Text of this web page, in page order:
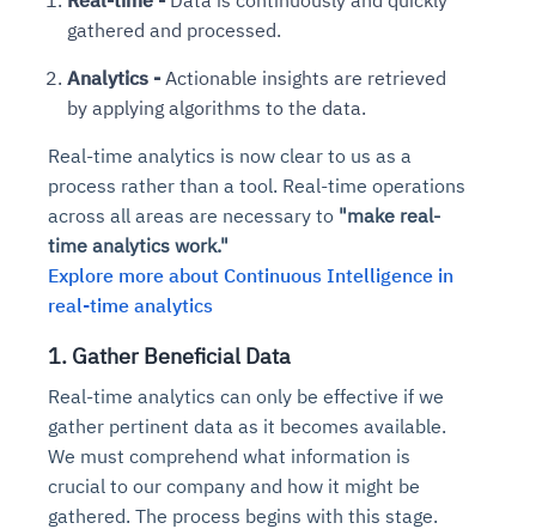
gathered and processed.
Analytics - Actionable insights are retrieved
by applying algorithms to the data.
Real-time analytics is now clear to us as a
process rather than a tool. Real-time operations
across all areas are necessary to "make real-
time analytics work."
Explore more about Continuous Intelligence in
real-time analytics
1. Gather Beneficial Data
Real-time analytics can only be effective if we
gather pertinent data as it becomes available.
We must comprehend what information is
crucial to our company and how it might be
gathered. The process begins with this stage.